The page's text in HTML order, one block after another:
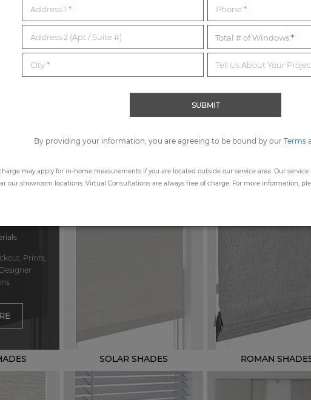
1,200+
ENDLESS
Order unlimited complimentary swatches from our collection of
materials below or start with our collection of most popular
STEP1: CHOOSE A PRODUCT
Prints,
SOLAR SHADES ROMAN
Address 1 * Phone*
Address 2 (Apt / Suite #) Total # of Windows
City* Tell Us About Your
SUBMIT
By providing your information, you are agreeing to be bound by our Terms
may apply for in-home measurements if you are located outside our service area. Our
our showroom locations. Virtual Consultations are always free of charge. For more information,